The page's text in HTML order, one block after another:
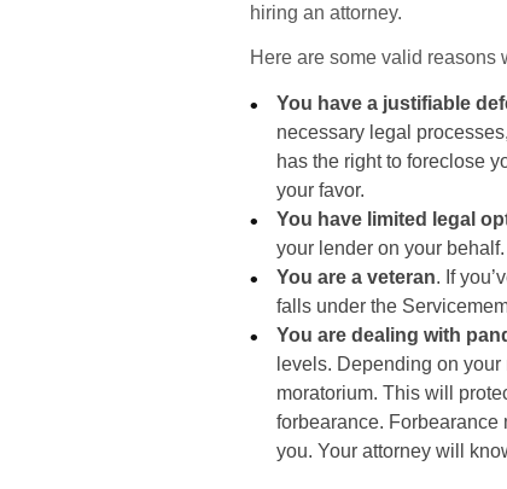
hiring an attorney.
Here are some valid reasons
You have a justifiable
necessary legal
has the right to foreclose
your favor.
You have limited legal
your lender on your
You are a veteran. If
falls under the
You are dealing with
levels. Depending on
moratorium. This will
forbearance.
you. Your attorney will